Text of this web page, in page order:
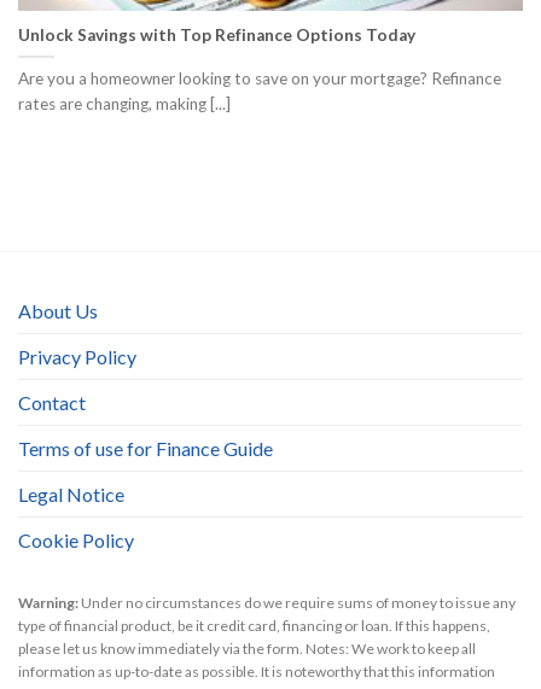
Unlock Savings with Top Refinance Options Today
Are you a homeowner looking to save on your mortgage? Refinance
rates are changing, making [...]
About Us
Privacy Policy
Contact
Terms of use for Finance Guide
Legal Notice
Cookie Policy
Warning: Under no circumstances do we require sums of money to issue any
type of financial product, be it credit card, financing or loan. If this happens,
please let us know immediately via the form. Notes: We work to keep all
information as up-to-date as possible. It is noteworthy that this information